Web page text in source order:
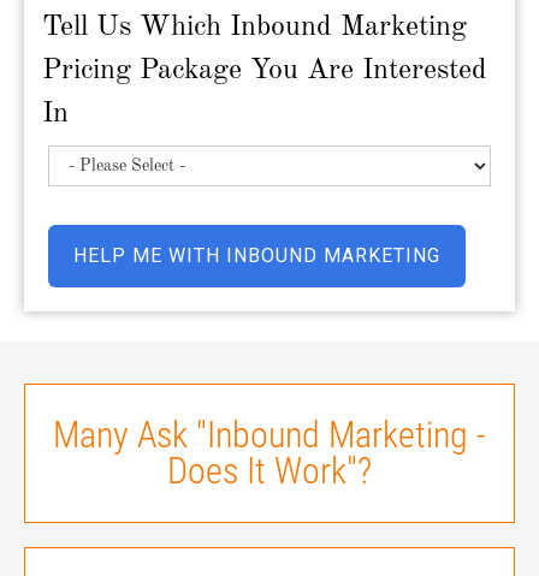
Tell Us Which Inbound Marketing
Pricing Package You Are Interested
In
Many Ask "Inbound Marketing -
Does It Work"?